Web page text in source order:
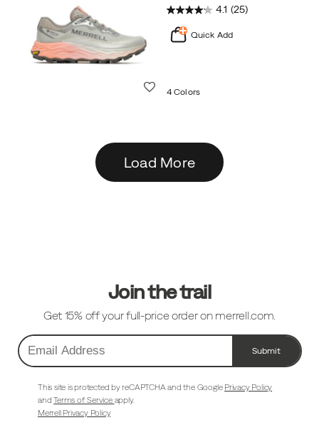
4.1 (25)
Quick Add
4 Colors
Load More
Join the trail
Get 15% off your full-price order on merrell.com.
Email
Address
Submit
This site is protected by reCAPTCHA and the Google Privacy Policy
andTerms of Service apply.
Merrell Privacy Policy